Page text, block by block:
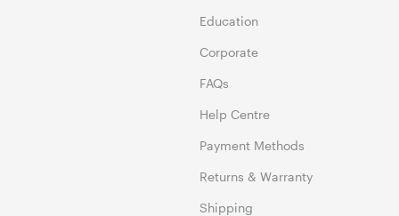
Education
Corporate
FAQs
Help Centre
Payment Methods
Returns & Warranty
Shipping